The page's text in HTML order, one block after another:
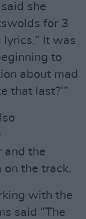
she
for 3
It was
to
about mad
that last?’”
and the
on the track.
with the
said “The